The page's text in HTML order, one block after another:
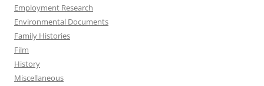
Employment Research
Environmental Documents
Family Histories
Film
History
Miscellaneous